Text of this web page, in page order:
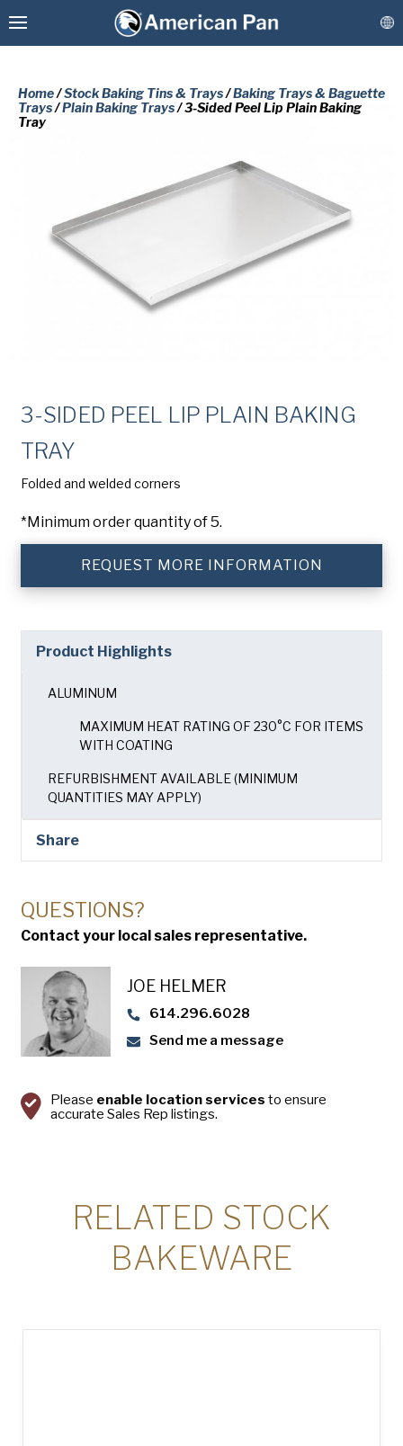
Stock Bakeware
Coatings & Refurbishment
Runex
Home/Stock Baking Tins & Trays/Baking Trays & Baguette
Trays/Plain Baking Trays/ 3-Sided Peel Lip Plain Baking
Tray
3-SIDED PEEL LIP PLAIN BAKING
TRAY
Folded and welded corners
*Minimum order quantity of 5.
REQUEST MORE INFORMATION
Product Highlights
ALUMINUM
MAXIMUM HEAT RATING OF 230°C FOR ITEMS
WITH COATING
REFURBISHMENT AVAILABLE (MINIMUM
QUANTITIES MAY APPLY)
Share
QUESTIONS?
Contact your local sales representative.
JOE HELMER
614.296.6028
Send me a message
Please enable location services to ensure
accurate Sales Rep listings.
RELATED STOCK
BAKEWARE
PLEASE COMPLETE THE FORM
BELOW TO RECEIVE A FREE COPY
OF THE REQUESTED DOCUMENT.
Company(Required)
Phone
Email (Required)
(Required)
Consent(Required)
Yes, I have read and understand the American Pan
Privacy Policy.